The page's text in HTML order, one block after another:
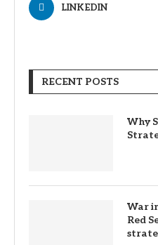
LINKEDIN
RECENT POSTS
Why
War
Red